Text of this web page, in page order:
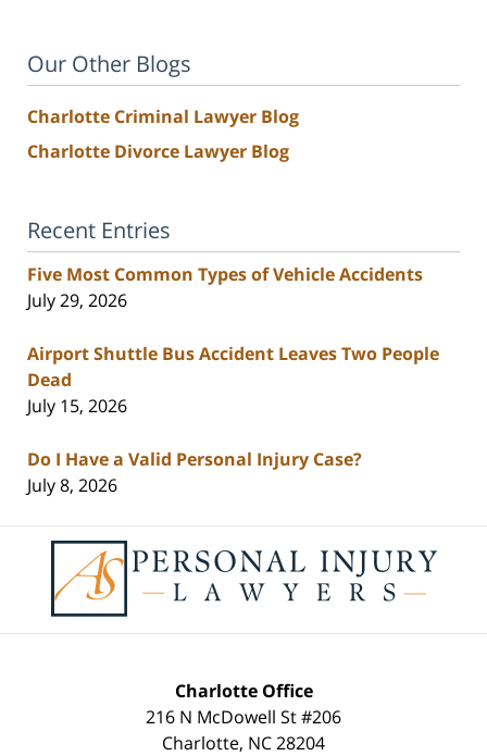
Our Other Blogs
Charlotte Criminal Lawyer Blog
Charlotte Divorce Lawyer Blog
Recent Entries
Five Most Common Types of Vehicle Accidents
July 29, 2026
Airport Shuttle Bus Accident Leaves Two People
Dead
July 15, 2026
Do I Have a Valid Personal Injury Case?
July 8, 2026
Information
Charlotte Office
216 N McDowell St #206
Charlotte, NC28204